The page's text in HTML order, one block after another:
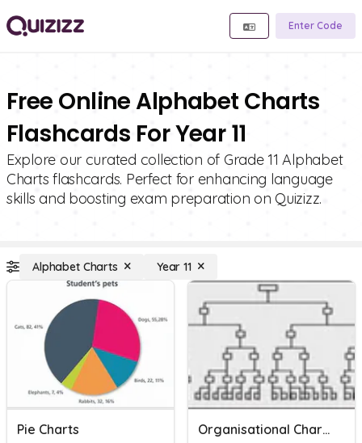
Enter Code
Free Online Alphabet Charts
Flashcards For Year 11
Explore our curated collection of Grade 11 Alphabet
Charts flashcards. Perfect for enhancing language
skills and boosting exam preparation on Quizizz.
Alphabet Charts Year 11
Pie Charts Organisational Charts